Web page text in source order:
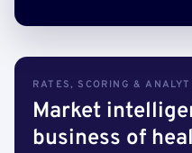
RATES, SCORING &
Market
business of